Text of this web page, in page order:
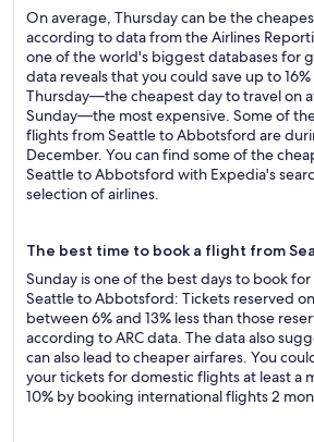
On average, Thursday can be the
according to data from the Airlines
one of the world's biggest databases for
data reveals that you could save up to
Thursday—the cheapest day to travel on
Sunday—the most expensive. Some of
flights from Seattle to Abbotsford are
December. You can find some of the
Seattle to Abbotsford with Expedia's
selection of airlines.
The best time to book a flight from
Sunday is one of the best days to book
Seattle to Abbotsford: Tickets reserved
between 6% and 13% less than those
according to ARC data. The data also
can also lead to cheaper airfares. You
your tickets for domestic flights at least a
10% by booking international flights 2